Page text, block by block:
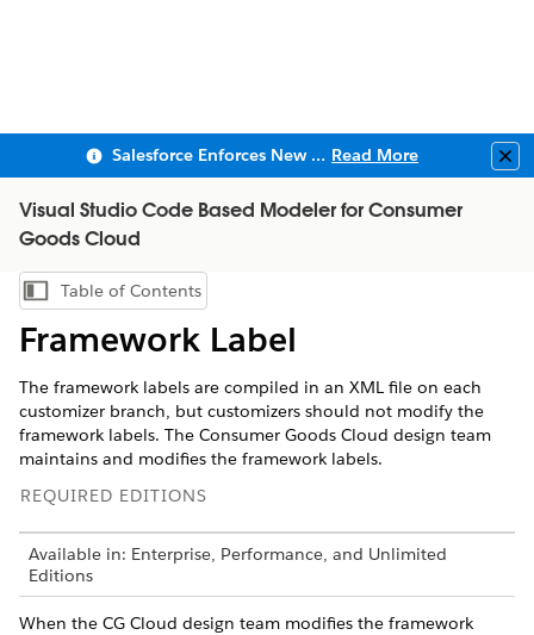
Salesforce Enforces New Security Requirements in Summer 2026 Read More
Visual Studio Code Based Modeler for Consumer
Goods Cloud
Show Table of Contents
Table of Contents
Framework Label
The framework labels are compiled in an XML file on each
customizer branch, but customizers should not modify the
framework labels. The Consumer Goods Cloud design team
maintains and modifies the framework labels.
REQUIRED EDITIONS
Available in: Enterprise, Performance, and Unlimited
Editions
When the CG Cloud design team modifies the framework